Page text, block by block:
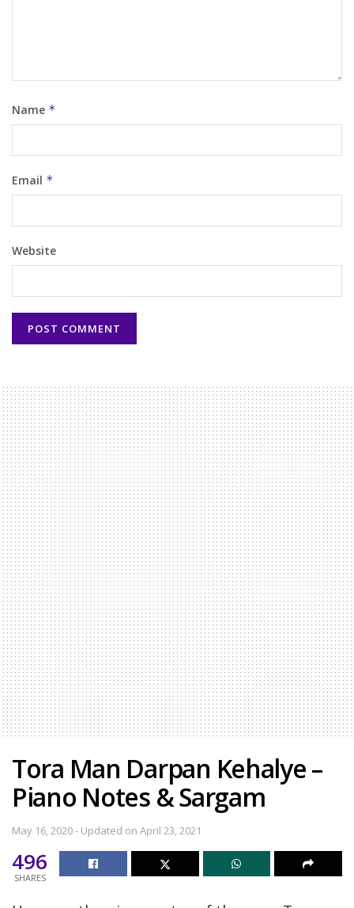
Name *
Email *
Website
Tora Man Darpan Kehalye –
Piano Notes & Sargam
May 16, 2020 - Updated on April 23, 2021
496
SHARES